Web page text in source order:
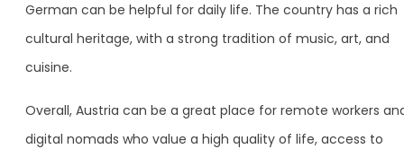
German can be helpful for daily life. The country has a rich
cultural heritage, with a strong tradition of music, art, and
cuisine.
Overall, Austria can be a great place for remote workers
digital nomads who value a high quality of life, access to